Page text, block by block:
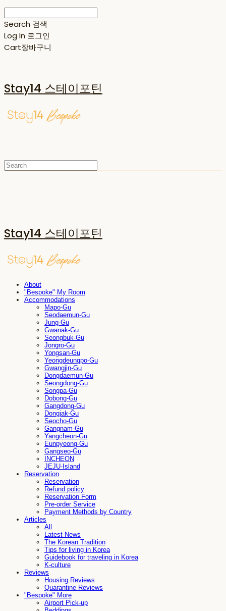
Search 검색
Log In 로그인
Cart장바구니
Stay14 스테이포틴
Stay14 스테이포틴
About
"Bespoke" My Room
Accommodations
Mapo-Gu
Seodaemun-Gu
Jung-Gu
Gwanak-Gu
Seongbuk-Gu
Jongro-Gu
Yongsan-Gu
Yeongdeungpo-Gu
Gwangjin-Gu
Dongdaemun-Gu
Seongdong-Gu
Songpa-Gu
Dobong-Gu
Gangdong-Gu
Dongjak-Gu
Seocho-Gu
Gangnam-Gu
Yangcheon-Gu
Eunpyeong-Gu
Gangseo-Gu
INCHEON
JEJU-Island
Reservation
Reservation
Refund policy
Reservation Form
Pre-order Service
Payment Methods by Country
Articles
All
Latest News
The Korean Tradition
Tips for living in Korea
Guidebook for traveling in Korea
K-culture
Reviews
Housing Reviews
Quarantine Reviews
"Bespoke" More
Airport Pick-up